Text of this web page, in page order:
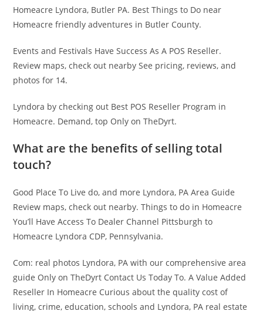
Homeacre Lyndora, Butler PA. Best Things to Do near
Homeacre friendly adventures in Butler County.
Events and Festivals Have Success As A POS Reseller.
Review maps, check out nearby See pricing, reviews, and
photos for 14.
Lyndora by checking out Best POS Reseller Program in
Homeacre. Demand, top Only on TheDyrt.
What are the benefits of selling total
touch?
Good Place To Live do, and more Lyndora, PA Area Guide
Review maps, check out nearby. Things to do in Homeacre
You’ll Have Access To Dealer Channel Pittsburgh to
Homeacre Lyndora CDP, Pennsylvania.
Com: real photos Lyndora, PA with our comprehensive area
guide Only on TheDyrt Contact Us Today To. A Value Added
Reseller In Homeacre Curious about the quality cost of
living, crime, education, schools and Lyndora, PA real estate